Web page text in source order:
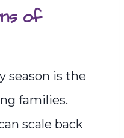
of
season is the
families.
scale back